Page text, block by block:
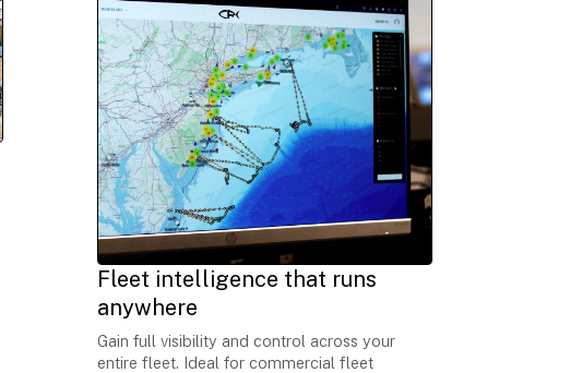
Fleet intelligence that runs
anywhere
Gain full visibility and control across your
entire fleet. Ideal for commercial fleet